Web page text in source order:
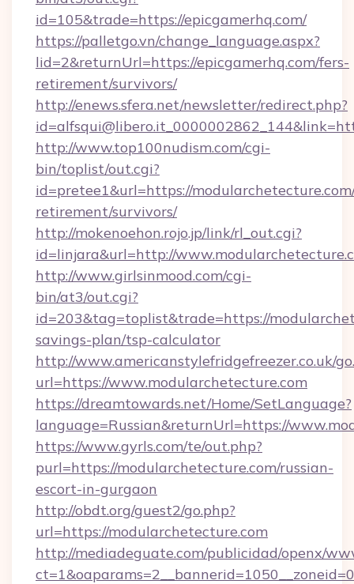
id=105&trade=https://epicgamerhq.com/
https://palletgo.vn/change_language.aspx?
lid=2&returnUrl=https://epicgamerhq.com/fers-
retirement/survivors/
http://enews.sfera.net/newsletter/redirect.php?
http://www.top100nudism.com/cgi-
bin/toplist/out.cgi?
id=pretee1&url=https://
retirement/survivors/
http://mokenoehon.rojo.jp/link/rl_out.cgi?
id=linjara&url=http://
http://www.girlsinmood.com/cgi-
bin/at3/out.cgi?
id=203&tag=toplist&trade=https://
savings-plan/tsp-calculator
http://www.americanstylefridgefreezer.co.uk/
url=https://www.modularchetecture.com
https://dreamtowards.net/Home/SetLanguage?
language=Russian&returnUrl=https://
https://www.gyrls.com/te/out.php?
purl=https://modularchetecture.com/russian-
escort-in-gurgaon
http://obdt.org/guest2/go.php?
url=https://modularchetecture.com
http://mediadeguate.com/publicidad/openx/